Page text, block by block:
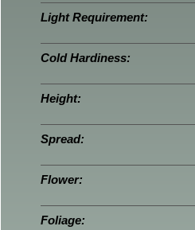
Light Requirement:
Cold Hardiness:
Height:
Spread:
Flower:
Foliage: